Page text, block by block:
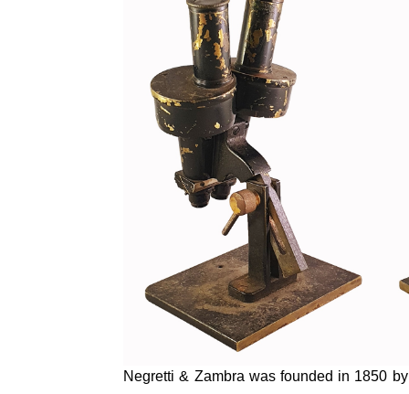
Negretti & Zambra was founded in 1850